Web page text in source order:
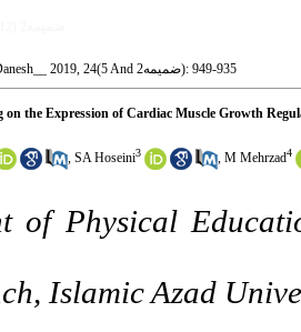
__Armaghane Danesh__ 2019, 24(5 And ضمیمه2): 935-949
the Expression of Cardiac Muscle Growth
, SA Hoseini3 , M Mehrzad4
of Physical
Islamic Azad